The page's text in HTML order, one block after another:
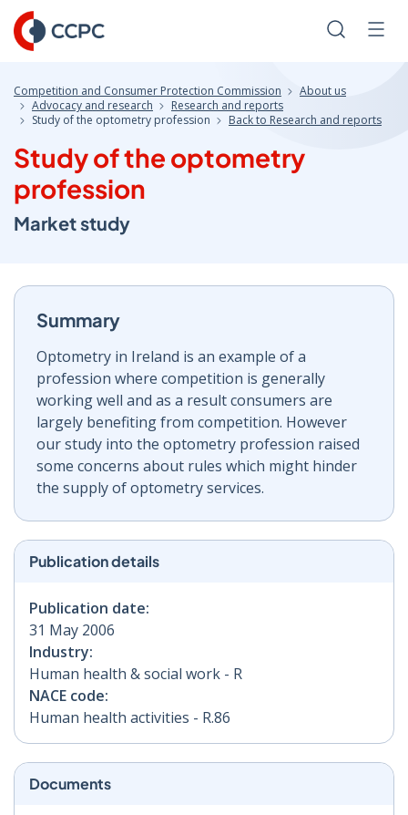
Skip
to
Content
Search
Competition and Consumer Protection Commission
About us
Advocacy and research
Research and reports
Study of the optometry profession
Back to Research and reports
Study of the optometry
profession
Market study
Summary
Optometry in Ireland is an example of a
profession where competition is generally
working well and as a result consumers are
largely benefiting from competition. However
our study into the optometry profession raised
some concerns about rules which might hinder
the supply of optometry services.
Publication details
Publication date:
31 May 2006
Industry:
Human health & social work - R
NACE code:
Human health activities - R.86
Documents